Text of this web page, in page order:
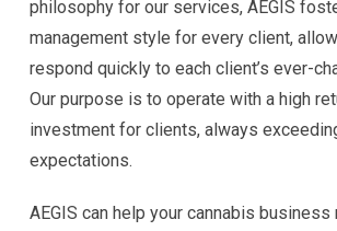
philosophy for our services, AEGIS
management style for every client,
respond quickly to each client’s ever-
Our purpose is to operate with a high
investment for clients, always
expectations.
AEGIS can help your cannabis